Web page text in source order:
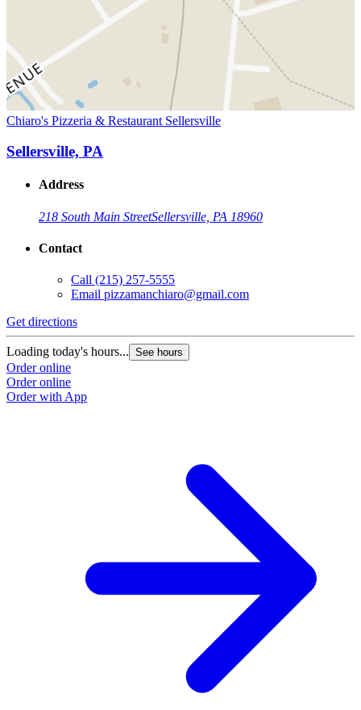
Chiaro's Pizzeria & Restaurant Sellersville
Sellersville, PA
Address
218 South Main StreetSellersville, PA 18960
Contact
Call (215) 257-5555
Email pizzamanchiaro@gmail.com
Get directions
Loading today's hours... See hours
Order online
Order online
Order with App